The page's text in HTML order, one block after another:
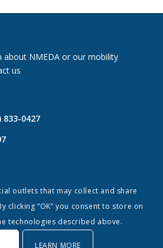
NMEDA or our mobility
us
833-0427
outlets that may collect and share
clicking “OK” you consent to store on
technologies described above.
LEARN MORE